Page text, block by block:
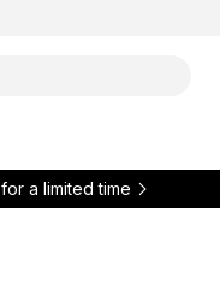
a limited time